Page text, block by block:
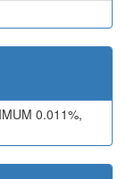
0.011%,